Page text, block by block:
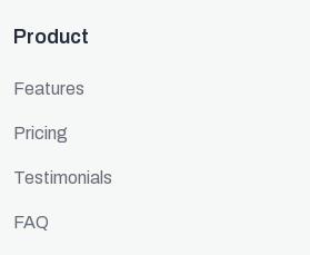
Product
Features
Pricing
Testimonials
FAQ